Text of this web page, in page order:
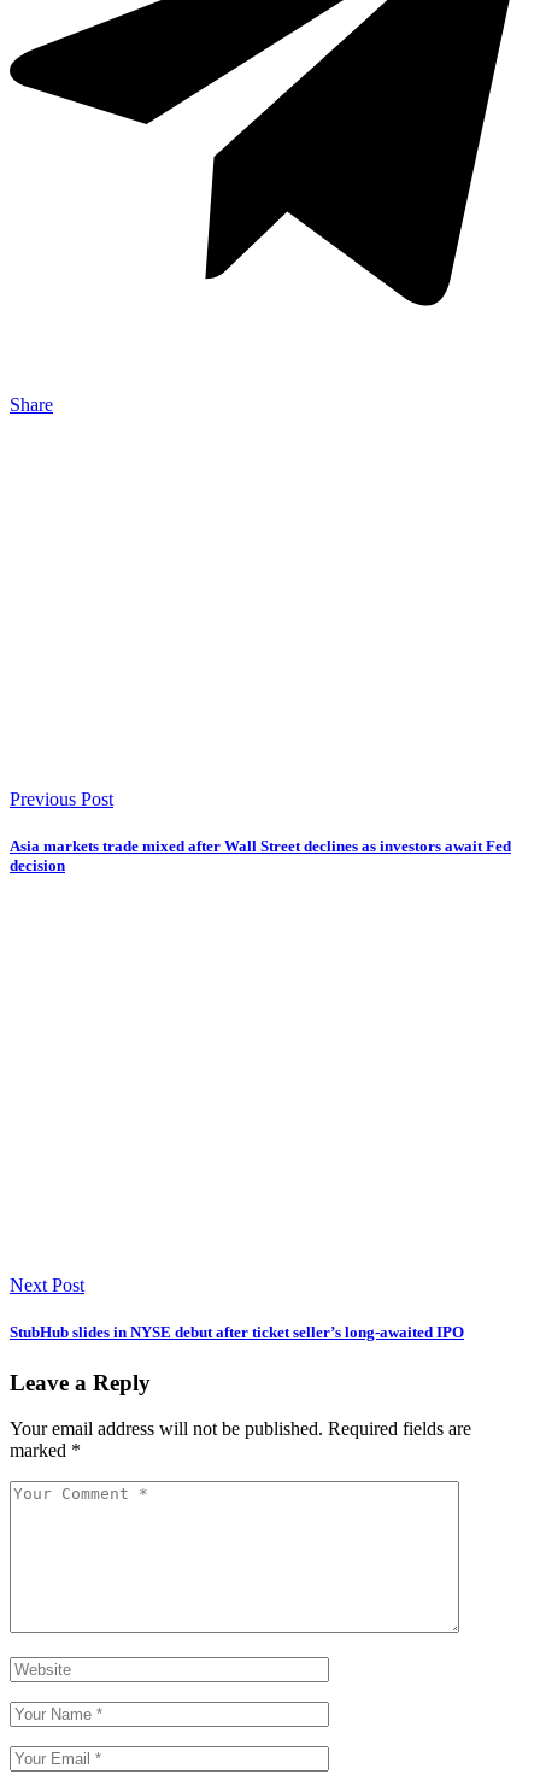
Share
Previous Post
Asia markets trade mixed after Wall Street declines as investors await Fed
decision
Next Post
StubHub slides in NYSE debut after ticket seller’s long-awaited IPO
Leave a Reply
Your email address will not be published. Required fields are
marked *